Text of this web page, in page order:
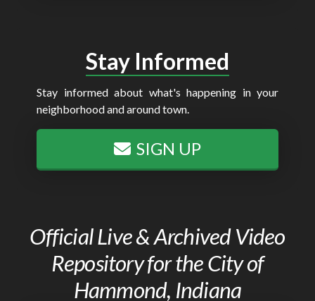
Stay Informed
Stay informed about what's happening in your
neighborhood and around town.
SIGN UP
Official Live & Archived Video
Repository for the City of
Hammond, Indiana